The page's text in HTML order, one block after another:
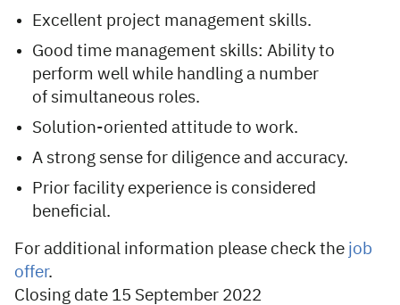
Excellent project management skills.
Good time management skills: Ability to
perform well while handling a number
of simultaneous roles.
Solution-oriented attitude to work.
A strong sense for diligence and accuracy.
Prior facility experience is considered
beneficial.
For additional information please check the job
offer.
Closing date 15 September 2022